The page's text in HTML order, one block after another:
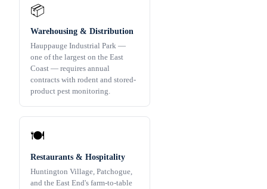
📦
Warehousing & Distribution
Hauppauge Industrial Park —
one of the largest on the East
Coast — requires annual
contracts with rodent and stored-
product pest monitoring.
🍽️
Restaurants & Hospitality
Huntington Village, Patchogue,
and the East End's farm-to-table